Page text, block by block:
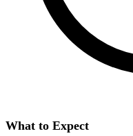
What to Expect